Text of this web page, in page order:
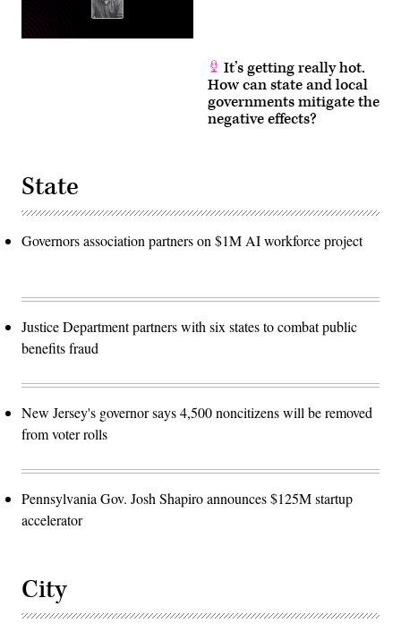
It’s getting really hot.
How can state and local
governments mitigate the
negative effects?
State
Governors association partners on $1M AI workforce project
Justice Department partners with six states to combat public
benefits fraud
New Jersey's governor says 4,500 noncitizens will be removed
from voter rolls
Pennsylvania Gov. Josh Shapiro announces $125M startup
accelerator
City